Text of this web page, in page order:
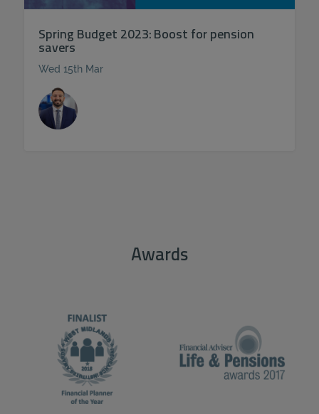
Spring Budget 2023: Boost for pension
savers
Wed 15th Mar
Awards